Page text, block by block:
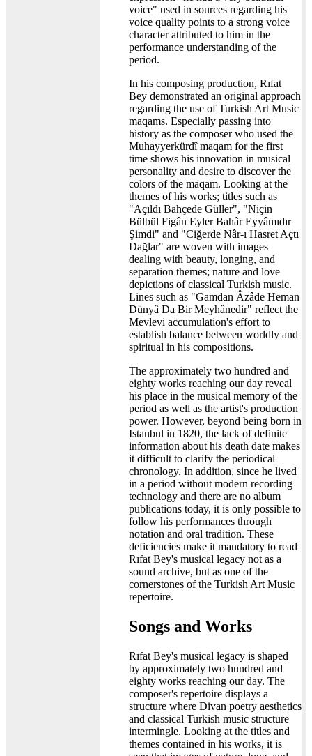
voice" used in sources regarding his
voice quality points to a strong voice
character attributed to him in the
performance understanding of the
period.
In his composing production, Rıfat
Bey demonstrated an original approach
regarding the use of Turkish Art Music
maqams. Especially passing into
history as the composer who used the
Muhayyerkürdî maqam for the first
time shows his innovation in musical
personality and desire to discover the
colors of the maqam. Looking at the
themes of his works; titles such as
"Açıldı Bahçede Güller", "Niçin
Bülbül Figân Eyler Bahâr Eyyâmıdır
Şimdi" and "Ciğerde Nâr-ı Hasret Açtı
Dağlar" are woven with images
dealing with beauty, longing, and
separation themes; nature and love
depictions of classical Turkish music.
Lines such as "Gamdan Âzâde Heman
Dünyâ Da Bir Meyhânedir" reflect the
Mevlevi accumulation's effort to
establish balance between worldly and
spiritual in his compositions.
The approximately two hundred and
eighty works reaching our day reveal
his place in the musical memory of the
period as well as the artist's production
power. However, beyond being born in
Istanbul in 1820, the lack of definite
information about his death date makes
it difficult to clarify the periodical
chronology. In addition, since he lived
in a period without modern recording
technology and there are no album
publications today, it is only possible to
follow his performances through
notation and oral tradition. These
deficiencies make it mandatory to read
Rıfat Bey's musical legacy not as a
sound archive, but as one of the
cornerstones of the Turkish Art Music
repertoire.
Songs and Works
Rıfat Bey's musical legacy is shaped
by approximately two hundred and
eighty works reaching our day. The
composer's repertoire displays a
structure where Divan poetry aesthetics
and classical Turkish music structure
intermingle. Looking at the titles and
themes contained in his works, it is